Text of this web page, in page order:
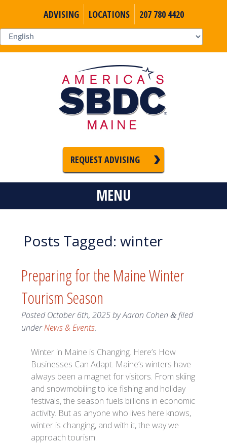
ADVISING LOCATIONS 207 780 4420
REQUEST ADVISING
MENU
Posts Tagged: winter
Preparing for the Maine Winter
Tourism Season
PostedOctober 6th, 2025byAaron Cohen &filed
underNews & Events.
Winter in Maine is Changing. Here’s How
Businesses Can Adapt. Maine’s winters have
always been a magnet for visitors. From skiing
and snowmobiling to ice fishing and holiday
festivals, the season fuels billions in economic
activity. But as anyone who lives here knows,
winter is changing, and with it, the way we
approach tourism.